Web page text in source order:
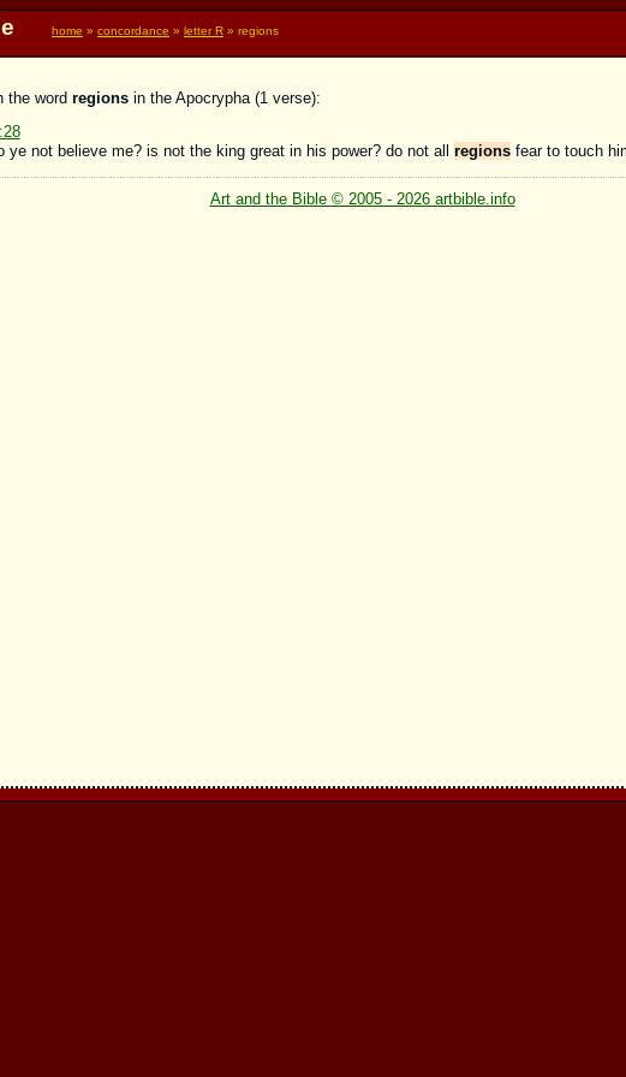
home » concordance » letter R » regions
the word regionsin the Apocrypha (1 verse):
ye not believe me? is not the king great in his power? do not all regionsfear to touch
Art and the Bible © 2005 - 2026 artbible.info